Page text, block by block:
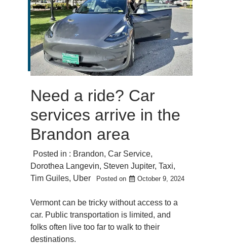
Need a ride? Car
services arrive in the
Brandon area
Posted in : Brandon, Car Service,
Dorothea Langevin, Steven Jupiter, Taxi,
Tim Guiles, Uber Posted on October 9, 2024
Vermont can be tricky without access to a
car. Public transportation is limited, and
folks often live too far to walk to their
destinations.